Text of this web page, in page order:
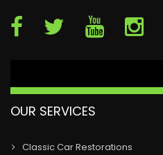
OUR SERVICES
Classic Car Restorations